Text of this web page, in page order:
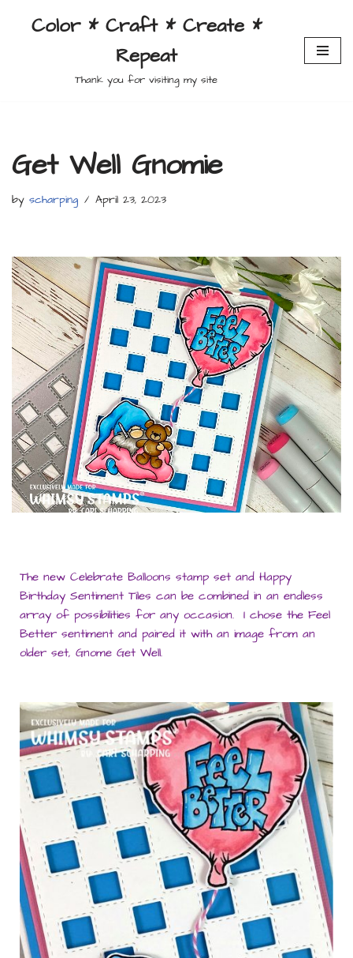
Color * Craft * Create *
Repeat
Thank you for visiting my site
Get Well Gnomie
by scharping April 23, 2023
The new Celebrate Balloons stamp set and Happy
Birthday Sentiment Tiles can be combined in an endless
array of possibilities for any occasion. I chose the Feel
Better sentiment and paired it with an image from an
older set, Gnome Get Well.